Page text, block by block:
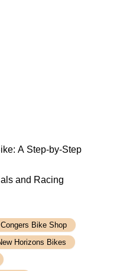
A Step-by-Step
and Racing
Congers Bike Shop
Horizons Bikes